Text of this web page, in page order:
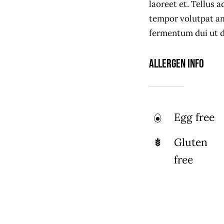
laoreet et. Tellus
tempor volutpat
fermentum dui ut
Allergen Info
Egg free
Gluten
free